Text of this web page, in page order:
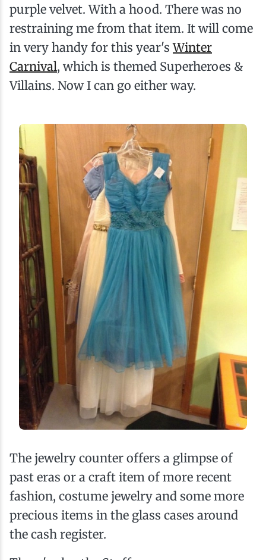
purple velvet. With a hood. There was no
restraining me from that item. It will come
in very handy for this year'sWinter
Carnival, which is themed Superheroes &
Villains. Now I can go either way.
The jewelry counter offers a glimpse of
past eras or a craft item of more recent
fashion, costume jewelry and some more
precious items in the glass cases around
the cash register.